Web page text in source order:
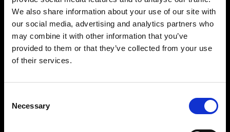
We also share information about your use of our site with
our social media, advertising and analytics partners who
may combine it with other information that you’ve
provided to them or that they’ve collected from your use
of their services.
Selection
Necessary
sustainable,
innovative and
reliable data
solutions